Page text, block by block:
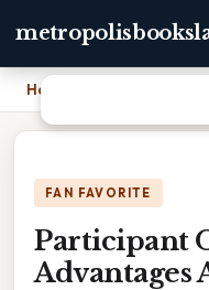
Home Participant
FAN FAVORITE
Participant
Advantages